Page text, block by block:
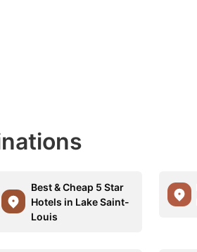
Best & Cheap 5 Star
Hotels in Lake Saint-
Louis